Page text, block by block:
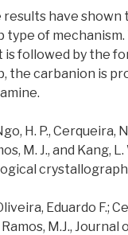
results have shown
type of
is followed by the
the carbanion is
H. P., Cerqueira,
M. J., and Kang,
Eduardo F.;
M.J.,